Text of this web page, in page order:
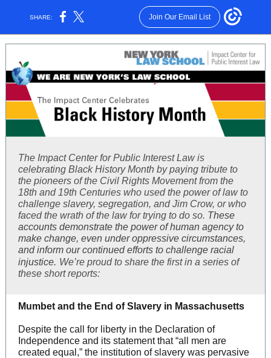
SHARE: Join Our Email List
The Impact Center for Public Interest Law is
celebrating Black History Month by paying tribute to
the pioneers of the Civil Rights Movement from the
18th and 19th Centuries who used the power of law to
challenge slavery, segregation, and Jim Crow, or who
faced the wrath of the law for trying to do so. These
accounts demonstrate the power of human agency to
make change, even under oppressive circumstances,
and inform our continued efforts to challenge racial
injustice. We’re proud to share the first in a series of
these short reports:
Mumbet and the End of Slavery in Massachusetts
Despite the call for liberty in the Declaration of
Independence and its statement that “all men are
created equal,” the institution of slavery was pervasive